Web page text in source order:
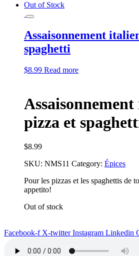
Out of Stock
Assaisonnement
spaghetti
$8.99 Read more
pizza et
$8.99
SKU: NMS11 Category: Épices
Pour les pizzas et les spaghettis de
appetito!
Out of stock
Facebook-f X-twitter Instagram Linkedin